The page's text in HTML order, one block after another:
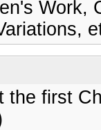
Work,
the first